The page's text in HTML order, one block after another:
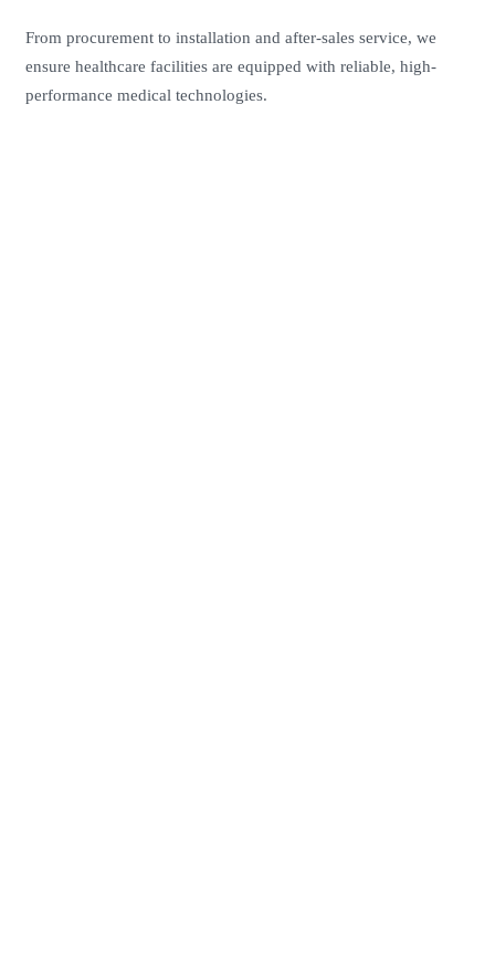
From procurement to installation and after-sales service, we
ensure healthcare facilities are equipped with reliable, high-
performance medical technologies.